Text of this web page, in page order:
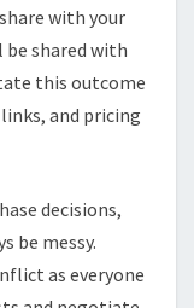
with your
shared with
this outcome
and pricing
decisions,
be messy.
as everyone